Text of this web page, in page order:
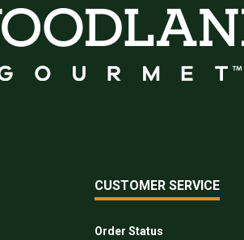
CUSTOMER SERVICE
Order Status